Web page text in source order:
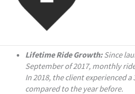
Lifetime Ride Growth:Since
September of 2017, monthly
In 2018, the client experienced
compared to the year before.